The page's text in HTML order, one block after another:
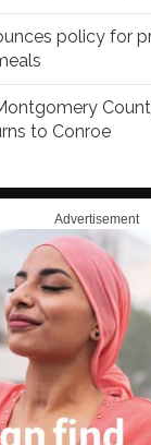
policy for
to Conroe
Advertisement